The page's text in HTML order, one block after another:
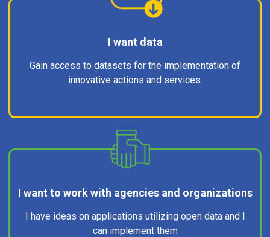
I want data
Gain access to datasets for the implementation of
innovative actions and services.
I want to work with agencies and organizations
I have ideas on applications utilizing open data and I
can implement them